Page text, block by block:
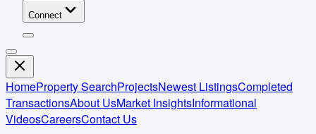
Connect
HomeProperty SearchProjectsNewest ListingsCompleted
TransactionsAbout UsMarket InsightsInformational
VideosCareersContact Us